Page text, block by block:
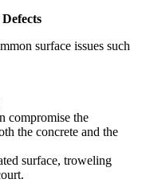
surface issues such
compromise the
the concrete and the
surface, troweling